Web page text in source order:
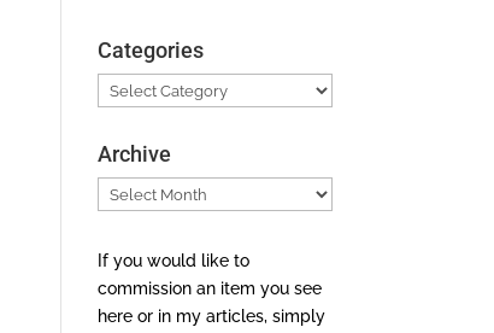
Categories
Categories
Archive
Archive
If you would like to
commission an item you see
here or in my articles, simply